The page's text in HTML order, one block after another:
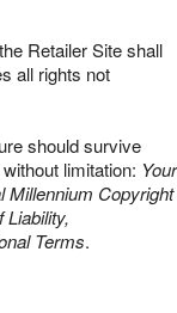
Retailer Site shall
all rights not
should survive
limitation: Your
Millennium Copyright
Terms.